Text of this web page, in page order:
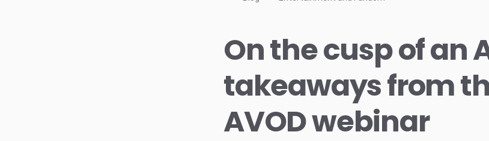
On the cusp of an
takeaways from
AVOD webinar